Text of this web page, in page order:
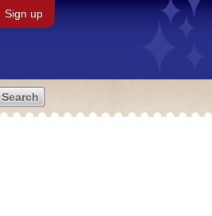
Sign up